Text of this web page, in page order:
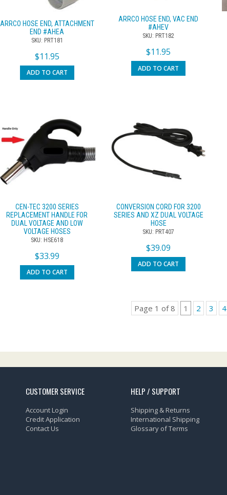
ARRCO HOSE END, ATTACHMENT
END #AHEA
SKU: PRT181
$11.95
ADD TO CART
ARRCO HOSE END, VAC END
#AHEV
SKU: PRT182
$11.95
ADD TO CART
CEN-TEC 3200 SERIES
REPLACEMENT HANDLE FOR
DUAL VOLTAGE AND LOW
VOLTAGE HOSES
SKU: HSE618
$33.99
ADD TO CART
CONVERSION CORD FOR 3200
SERIES AND XZ DUAL VOLTAGE
HOSE
SKU: PRT407
$39.09
ADD TO CART
Page 1 of 8 1 2 3 4
CUSTOMER SERVICE
Account Login
Credit Application
Contact Us
HELP / SUPPORT
Shipping & Returns
International Shipping
Glossary of Terms